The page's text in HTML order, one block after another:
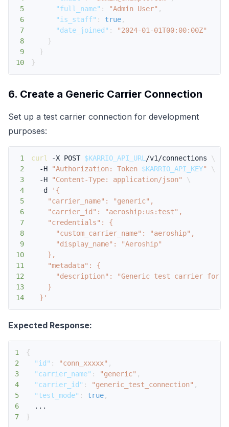
5
"full_name" : "Admin User" ,
6
"is_staff" : true,
7
"date_joined" :
"2024-01-01T00:00:00Z"
8
}
9
}
10
}
6. Create a Generic Carrier Connection
Set up a test carrier connection for development
purposes:
1 curl -X POST $KARRIO_API_URL/v1/connections \
2
  -H
"Authorization: Token $KARRIO_API_KEY"
\
3
  -H
"Content-Type: application/json"
\
4
  -d
5
6
7
8
9
10
11
12
13
14
  }'
Expected Response:
1
{
2
"id" : "conn_xxxxx" ,
3
"carrier_name" : "generic" ,
4
"carrier_id" : "generic_test_connection" ,
5
"test_mode" : true,
6
7
}